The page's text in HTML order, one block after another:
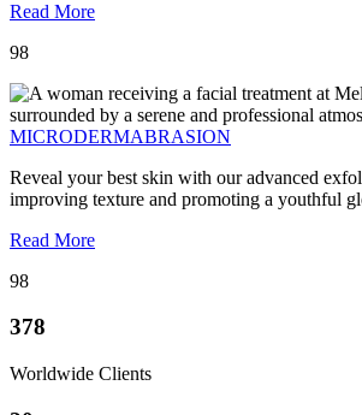
Read More
98
MICRODERMABRASION
Reveal your best skin with our advanced
improving texture and promoting a youthful
Read More
98
378
Worldwide Clients